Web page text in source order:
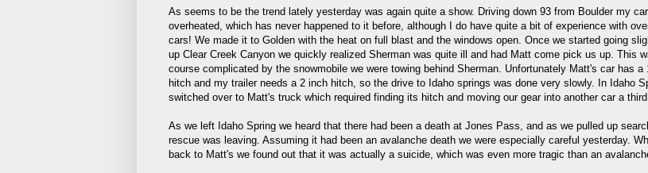
As seems to be the trend lately yesterday was again quite a show. Driving down 93 from Boulder my car
overheated, which has never happened to it before, although I do have quite a bit of experience with
cars! We made it to Golden with the heat on full blast and the windows open. Once we started going
up Clear Creek Canyon we quickly realized Sherman was quite ill and had Matt come pick us up. This
course complicated by the snowmobile we were towing behind Sherman. Unfortunately Matt's car has a
hitch and my trailer needs a 2 inch hitch, so the drive to Idaho springs was done very slowly. In Idaho
switched over to Matt's truck which required finding its hitch and moving our gear into another car a third
As we left Idaho Spring we heard that there had been a death at Jones Pass, and as we pulled up
rescue was leaving. Assuming it had been an avalanche death we were especially careful yesterday.
back to Matt's we found out that it was actually a suicide, which was even more tragic than an